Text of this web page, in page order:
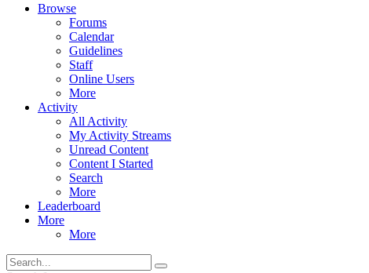
Browse
Forums
Calendar
Guidelines
Staff
Online Users
More
Activity
All Activity
My Activity Streams
Unread Content
Content I Started
Search
More
Leaderboard
More
More